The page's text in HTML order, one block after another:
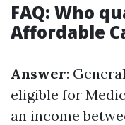
FAQ: Who
Affordable
Answer:
eligible for
an income